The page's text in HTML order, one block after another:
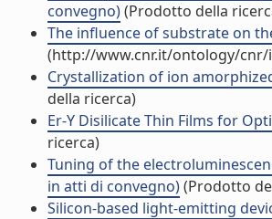
convegno)(Prodotto della
The influence of substrate on
(http://www.cnr.it/ontology/
Crystallization of ion
della ricerca)
Er-Y Disilicate Thin Films for
ricerca)
Tuning of the
in atti di convegno)(Prodotto
Silicon-based light-emitting